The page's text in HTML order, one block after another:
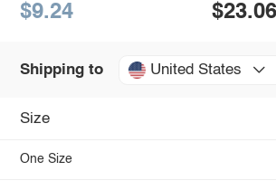
$9.24 $23.06
Shipping to United States
Size
One Size